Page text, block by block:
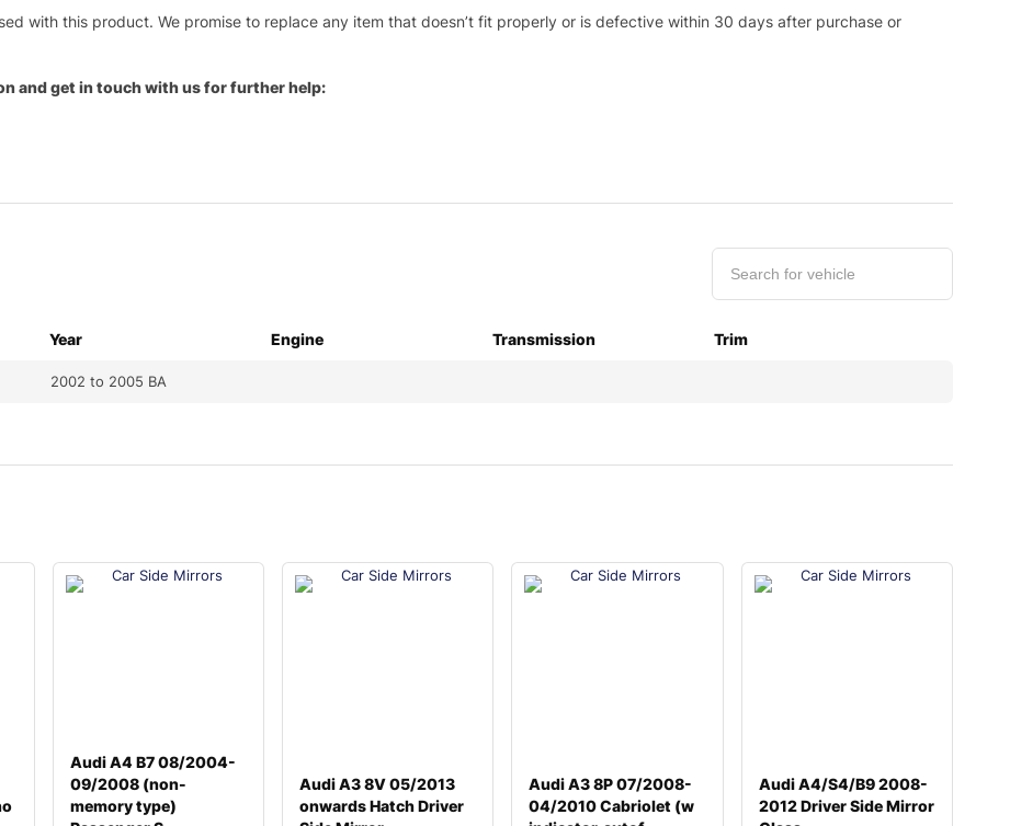
with this product. We promise to replace any item that doesn’t fit properly or is defective within 30 days after purchase or
and get in touch with us for further help:
Year Engine Transmission Trim
2002 to 2005 BA
Audi A4 B7 08/2004-
09/2008 (non-
memory type)
Audi A3 8V 05/2013
onwards Hatch Driver
Audi A3 8P 07/2008-
04/2010 Cabriolet (w
Audi A4/S4/B9 2008-
2012 Driver Side Mirror